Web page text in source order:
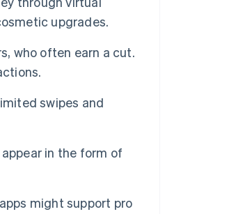
upgrades.
who often earn a cut.
swipes and
in the form of
might support pro